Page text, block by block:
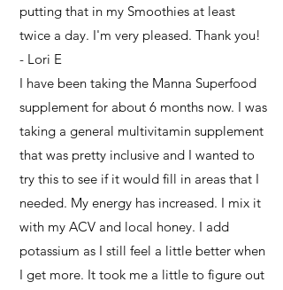
putting that in my Smoothies at least
twice a day. I'm very pleased. Thank you!
- Lori E
I have been taking the Manna Superfood
supplement for about 6 months now. I was
taking a general multivitamin supplement
that was pretty inclusive and I wanted to
try this to see if it would fill in areas that I
needed. My energy has increased. I mix it
with my ACV and local honey. I add
potassium as I still feel a little better when
I get more. It took me a little to figure out